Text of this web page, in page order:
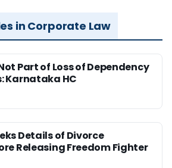
in Corporate Law
Part of Loss of Dependency
Karnataka HC
Details of Divorce
Releasing Freedom Fighter